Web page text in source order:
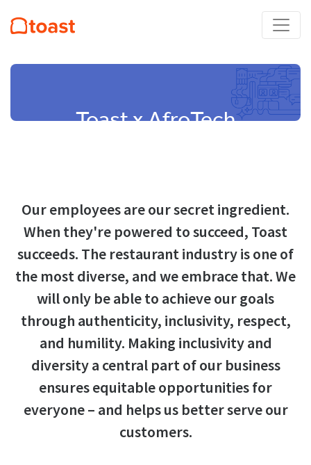
Toast x AfroTech
Our employees are our secret ingredient.
When they're powered to succeed, Toast
succeeds. The restaurant industry is one of
the most diverse, and we embrace that. We
will only be able to achieve our goals
through authenticity, inclusivity, respect,
and humility. Making inclusivity and
diversity a central part of our business
ensures equitable opportunities for
everyone – and helps us better serve our
customers.